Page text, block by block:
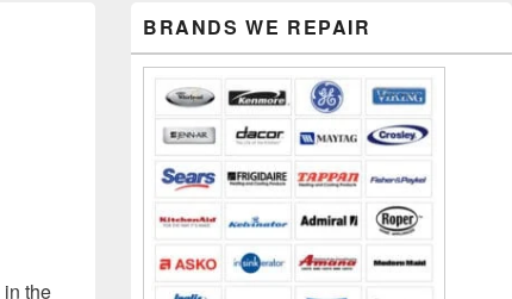
the
Sidebar
Widget
Area
BRANDS WE REPAIR